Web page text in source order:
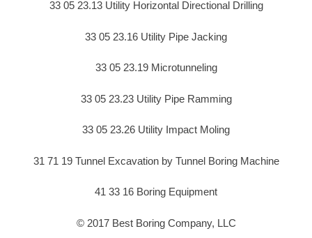
33 05 23.13 Utility Horizontal Directional Drilling
33 05 23.16 Utility Pipe Jacking
33 05 23.19 Microtunneling
33 05 23.23 Utility Pipe Ramming
33 05 23.26 Utility Impact Moling
31 71 19 Tunnel Excavation by Tunnel Boring Machine
41 33 16 Boring Equipment
© 2017 Best Boring Company, LLC